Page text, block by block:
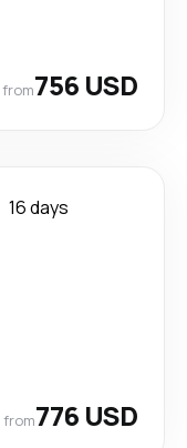
from756 USD
16 days
from776 USD